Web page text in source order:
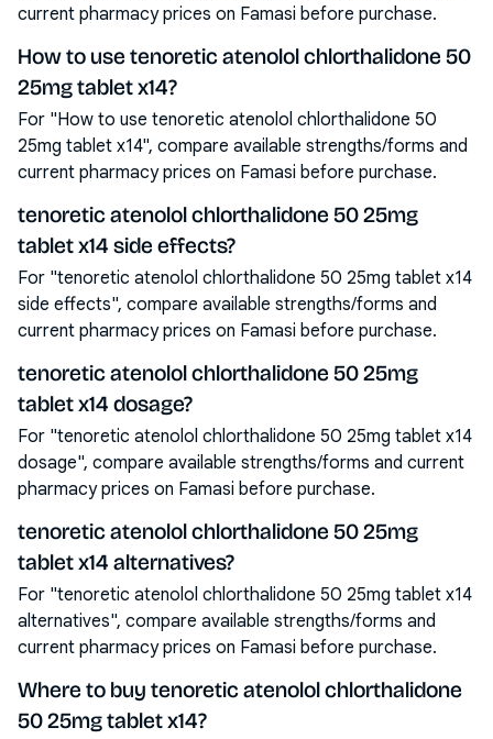
current pharmacy prices on Famasi before purchase.
How to use tenoretic atenolol chlorthalidone 50
25mg tablet x14?
For "How to use tenoretic atenolol chlorthalidone 50
25mg tablet x14", compare available strengths/forms and
current pharmacy prices on Famasi before purchase.
tenoretic atenolol chlorthalidone 50 25mg
tablet x14 side effects?
For "tenoretic atenolol chlorthalidone 50 25mg tablet x14
side effects", compare available strengths/forms and
current pharmacy prices on Famasi before purchase.
tenoretic atenolol chlorthalidone 50 25mg
tablet x14 dosage?
For "tenoretic atenolol chlorthalidone 50 25mg tablet x14
dosage", compare available strengths/forms and current
pharmacy prices on Famasi before purchase.
tenoretic atenolol chlorthalidone 50 25mg
tablet x14 alternatives?
For "tenoretic atenolol chlorthalidone 50 25mg tablet x14
alternatives", compare available strengths/forms and
current pharmacy prices on Famasi before purchase.
Where to buy tenoretic atenolol chlorthalidone
50 25mg tablet x14?